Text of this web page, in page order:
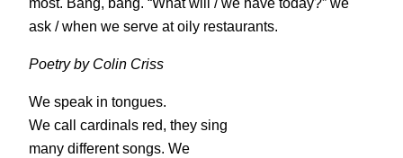
ask / when we serve at oily restaurants.
Poetry by Colin Criss
We speak in tongues.
We call cardinals red, they sing
many different songs. We